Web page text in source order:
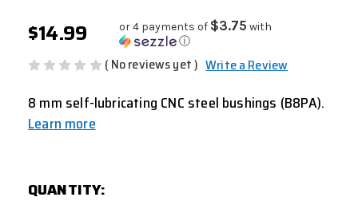
$14.99 or 4 payments of $3.75 with
ⓘ
( No reviews yet ) Write a Review
8 mm self-lubricating CNC steel bushings (B8PA).
Learn more
STOCK:
QUANTITY: